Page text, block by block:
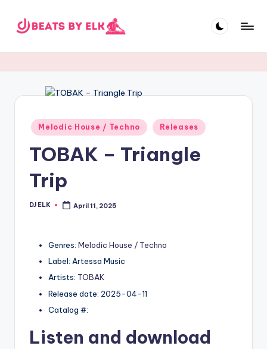
content
L
B
Posted
in
Melodic House / Techno Releases
TOBAK – Triangle
Trip
Posted
DJ ELK April 11, 2025
Genres: Melodic House / Techno
Label: Artessa Music
Artists: TOBAK
Release date: 2025-04-11
Catalog #:
Listen and download